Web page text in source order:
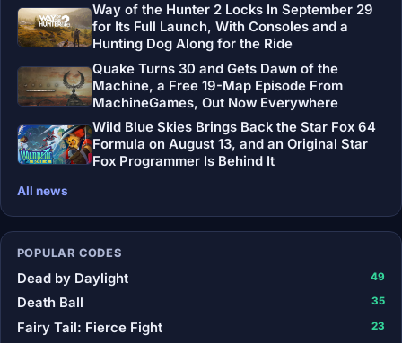
Way of the Hunter 2 Locks In September 29
for Its Full Launch, With Consoles and a
Hunting Dog Along for the Ride
Quake Turns 30 and Gets Dawn of the
Machine, a Free 19-Map Episode From
MachineGames, Out Now Everywhere
Wild Blue Skies Brings Back the Star Fox 64
Formula on August 13, and an Original Star
Fox Programmer Is Behind It
All news
POPULAR CODES
Dead by Daylight 49
Death Ball 35
Fairy Tail: Fierce Fight 23